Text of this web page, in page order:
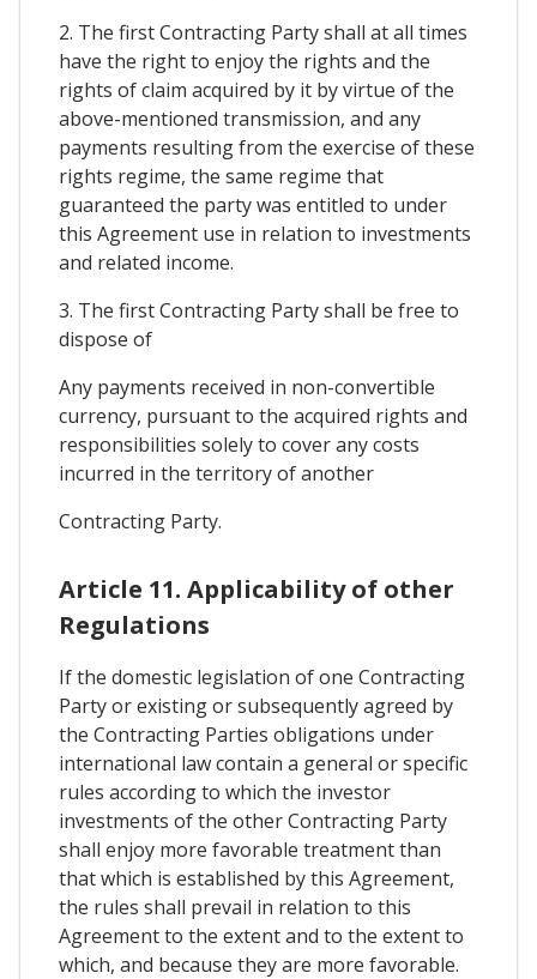
2. The first Contracting Party shall at all times
have the right to enjoy the rights and the
rights of claim acquired by it by virtue of the
above-mentioned transmission, and any
payments resulting from the exercise of these
rights regime, the same regime that
guaranteed the party was entitled to under
this Agreement use in relation to investments
and related income.
3. The first Contracting Party shall be free to
dispose of
Any payments received in non-convertible
currency, pursuant to the acquired rights and
responsibilities solely to cover any costs
incurred in the territory of another
Contracting Party.
Article 11. Applicability of other
Regulations
If the domestic legislation of one Contracting
Party or existing or subsequently agreed by
the Contracting Parties obligations under
international law contain a general or specific
rules according to which the investor
investments of the other Contracting Party
shall enjoy more favorable treatment than
that which is established by this Agreement,
the rules shall prevail in relation to this
Agreement to the extent and to the extent to
which, and because they are more favorable.